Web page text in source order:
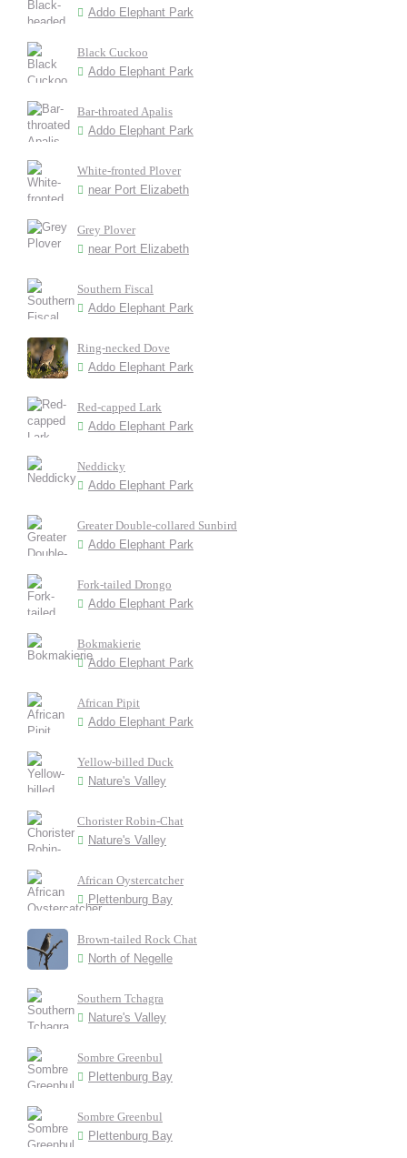
Addo Elephant Park
Black Cuckoo
Addo Elephant Park
Bar-throated Apalis
Addo Elephant Park
White-fronted Plover
near Port Elizabeth
Grey Plover
near Port Elizabeth
Southern Fiscal
Addo Elephant Park
Ring-necked Dove
Addo Elephant Park
Red-capped Lark
Addo Elephant Park
Neddicky
Addo Elephant Park
Greater Double-collared Sunbird
Addo Elephant Park
Fork-tailed Drongo
Addo Elephant Park
Bokmakierie
Addo Elephant Park
African Pipit
Addo Elephant Park
Yellow-billed Duck
Nature's Valley
Chorister Robin-Chat
Nature's Valley
African Oystercatcher
Plettenburg Bay
Brown-tailed Rock Chat
North of Negelle
Southern Tchagra
Nature's Valley
Sombre Greenbul
Plettenburg Bay
Sombre Greenbul
Plettenburg Bay